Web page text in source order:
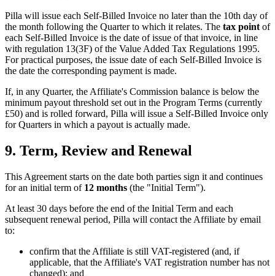
Pilla will issue each Self-Billed Invoice no later than the 10th day of
the month following the Quarter to which it relates. The tax point of
each Self-Billed Invoice is the date of issue of that invoice, in line
with regulation 13(3F) of the Value Added Tax Regulations 1995.
For practical purposes, the issue date of each Self-Billed Invoice is
the date the corresponding payment is made.
If, in any Quarter, the Affiliate's Commission balance is below the
minimum payout threshold set out in the Program Terms (currently
£50) and is rolled forward, Pilla will issue a Self-Billed Invoice only
for Quarters in which a payout is actually made.
9. Term, Review and Renewal
This Agreement starts on the date both parties sign it and continues
for an initial term of 12 months (the "Initial Term").
At least 30 days before the end of the Initial Term and each
subsequent renewal period, Pilla will contact the Affiliate by email
to:
confirm that the Affiliate is still VAT-registered (and, if
applicable, that the Affiliate's VAT registration number has not
changed); and